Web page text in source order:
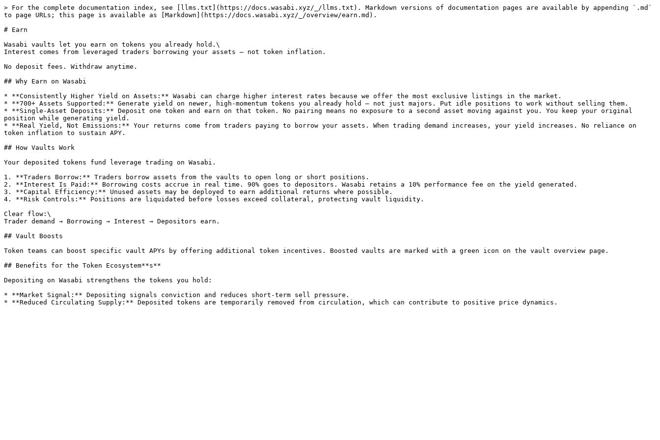
> For the complete documentation index, see [llms.txt](https://docs.wasabi.xyz/_/llms.txt). Markdown versions of documentation pages are available by appending `.md`
to page URLs; this page is available as [Markdown](https://docs.wasabi.xyz/_/overview/earn.md).
# Earn
Wasabi vaults let you earn on tokens you already hold.\
Interest comes from leveraged traders borrowing your assets — not token inflation.
No deposit fees. Withdraw anytime.
## Why Earn on Wasabi
* **Consistently Higher Yield on Assets:** Wasabi can charge higher interest rates because we offer the most exclusive listings in the market.
* **700+ Assets Supported:** Generate yield on newer, high-momentum tokens you already hold — not just majors. Put idle positions to work without selling them.
* **Single-Asset Deposits:** Deposit one token and earn on that token. No pairing means no exposure to a second asset moving against you. You keep your original
position while generating yield.
* **Real Yield, Not Emissions:** Your returns come from traders paying to borrow your assets. When trading demand increases, your yield increases. No reliance on
token inflation to sustain APY.
## How Vaults Work
Your deposited tokens fund leverage trading on Wasabi.
1. **Traders Borrow:** Traders borrow assets from the vaults to open long or short positions.
2. **Interest Is Paid:** Borrowing costs accrue in real time. 90% goes to depositors. Wasabi retains a 10% performance fee on the yield generated.
3. **Capital Efficiency:** Unused assets may be deployed to earn additional returns where possible.
4. **Risk Controls:** Positions are liquidated before losses exceed collateral, protecting vault liquidity.
Clear flow:\
Trader demand → Borrowing → Interest → Depositors earn.
## Vault Boosts
Token teams can boost specific vault APYs by offering additional token incentives. Boosted vaults are marked with a green icon on the vault overview page.
## Benefits for the Token Ecosystem**s**
Depositing on Wasabi strengthens the tokens you hold:
* **Market Signal:** Depositing signals conviction and reduces short-term sell pressure.